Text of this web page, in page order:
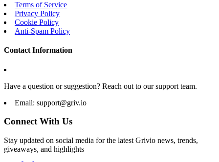
Terms of Service
Privacy Policy
Cookie Policy
Anti-Spam Policy
Contact Information
Have a question or suggestion? Reach out to our support team.
Email: support@griv.io
Connect With Us
Stay updated on social media for the latest Grivio news, trends,
giveaways, and highlights